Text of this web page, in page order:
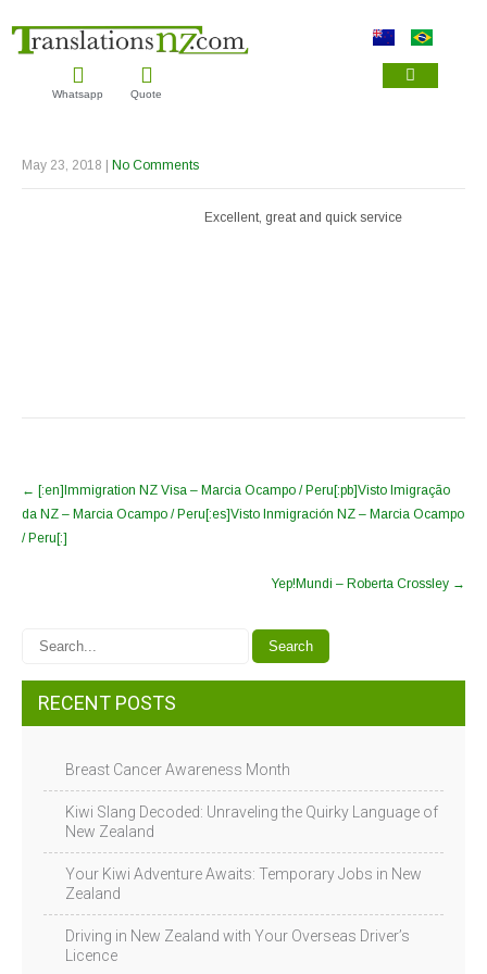
Whatsapp Quote
May 23, 2018 No Comments
Excellent, great and quick service
← [:en]Immigration NZ Visa – Marcia Ocampo / Peru[:pb]Visto Imigração
da NZ – Marcia Ocampo / Peru[:es]Visto Inmigración NZ – Marcia Ocampo
/ Peru[:]
Yep!Mundi – Roberta Crossley →
RECENT POSTS
Breast Cancer Awareness Month
Kiwi Slang Decoded: Unraveling the Quirky Language of
New Zealand
Your Kiwi Adventure Awaits: Temporary Jobs in New
Zealand
Driving in New Zealand with Your Overseas Driver’s
Licence